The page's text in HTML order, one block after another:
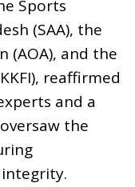
Sports
(SAA), the
(AOA), and the
reaffirmed
and a
the